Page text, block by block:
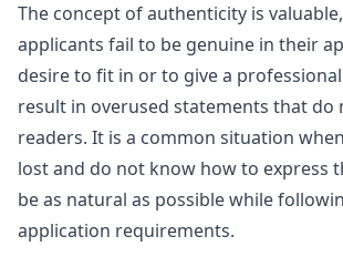
The concept of authenticity is
applicants fail to be genuine in their
desire to fit in or to give a
result in overused statements that do
readers. It is a common situation
lost and do not know how to express
be as natural as possible while
application requirements.